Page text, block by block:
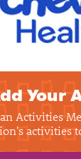
Your
Activities
activities